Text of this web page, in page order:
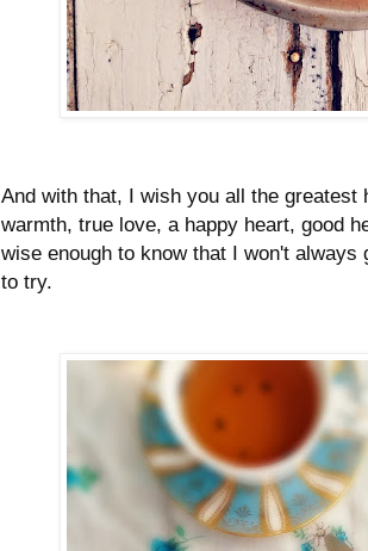
And with that, I wish you all the
warmth, true love, a happy heart, good
wise enough to know that I won't
to try.